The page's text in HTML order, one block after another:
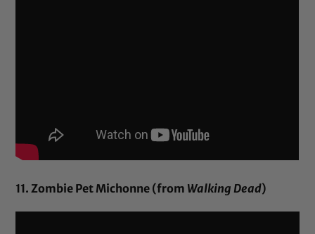
11. Zombie Pet Michonne (from Walking Dead)